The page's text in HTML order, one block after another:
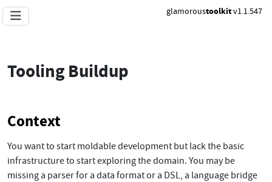
glamoroustoolkitv1.1.547
Tooling Buildup
Context
You want to start moldable development but lack the basic
infrastructure to start exploring the domain. You may be
missing a parser for a data format or a DSL, a language bridge